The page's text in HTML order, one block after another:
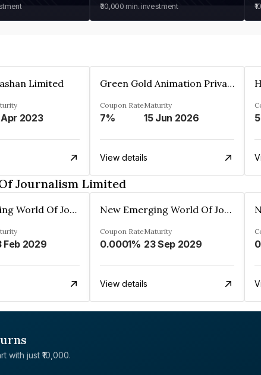
₹30,000 min. investment
Limited
Apr 2023
Green Gold Animation Private Limited
Coupon Rate
7%
Maturity
15 Jun 2026
View details
Journalism Limited
New Emerging World Of Journalism Limited
Feb 2029
New Emerging World Of Journalism Limited
Coupon Rate
0.0001%
Maturity
23 Sep 2029
View details
with just ₹10,000.